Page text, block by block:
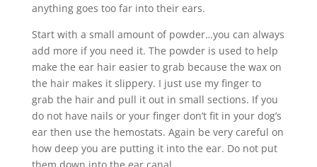
anything goes too far into their ears.
Start with a small amount of powder…you can always
add more if you need it. The powder is used to help
make the ear hair easier to grab because the wax on
the hair makes it slippery. I just use my finger to
grab the hair and pull it out in small sections. If you
do not have nails or your finger don’t fit in your dog’s
ear then use the hemostats. Again be very careful on
how deep you are putting it into the ear. Do not put